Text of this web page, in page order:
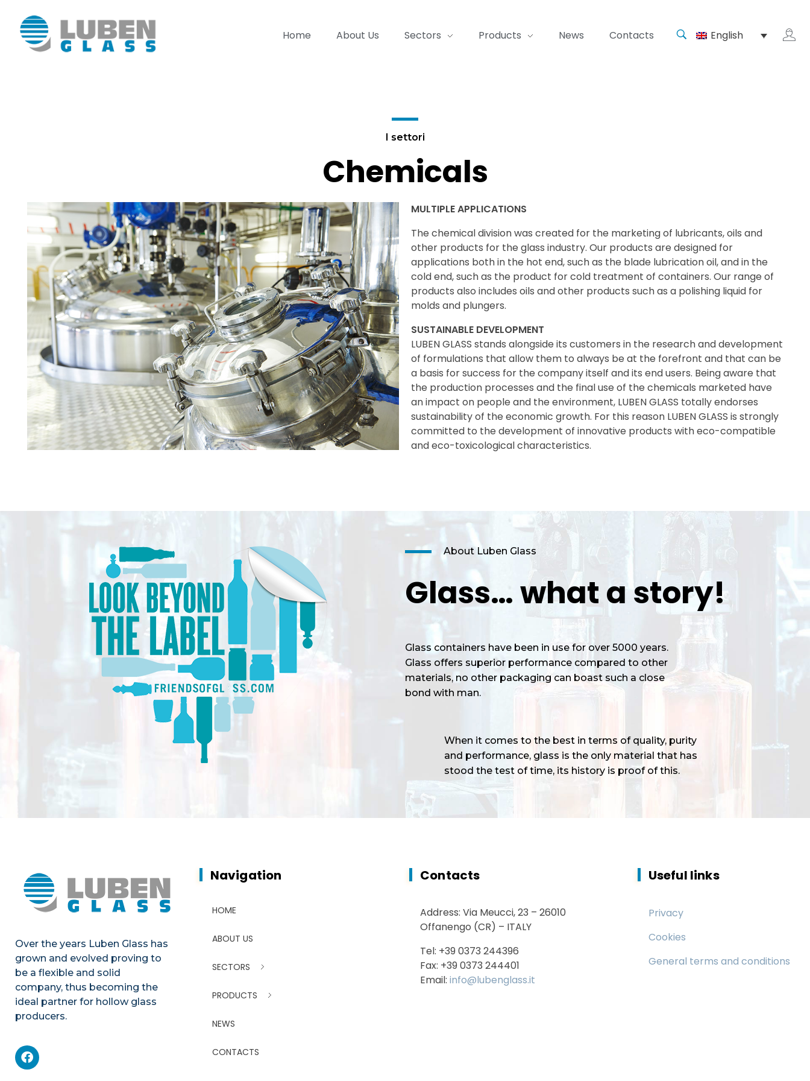
Home About Us Sectors Products News Contacts English
I settori
Chemicals
MULTIPLE APPLICATIONS
The chemical division was created for the marketing of lubricants, oils and
other products for the glass industry. Our products are designed for
applications both in the hot end, such as the blade lubrication oil, and in the
cold end, such as the product for cold treatment of containers. Our range of
products also includes oils and other products such as a polishing liquid for
molds and plungers.
SUSTAINABLE DEVELOPMENT
LUBEN GLASS stands alongside its customers in the research and development
of formulations that allow them to always be at the forefront and that can be
a basis for success for the company itself and its end users. Being aware that
the production processes and the final use of the chemicals marketed have
an impact on people and the environment, LUBEN GLASS totally endorses
sustainability of the economic growth. For this reason LUBEN GLASS is strongly
committed to the development of innovative products with eco-compatible
and eco-toxicological characteristics.
About Luben Glass
Glass… what a story!
Glass containers have been in use for over 5000 years.
Glass offers superior performance compared to other
materials, no other packaging can boast such a close
bond with man.
When it comes to the best in terms of quality, purity
and performance, glass is the only material that has
stood the test of time, its history is proof of this.
Over the years Luben Glass has
grown and evolved proving to
be a flexible and solid
company, thus becoming the
ideal partner for hollow glass
producers.
Navigation
HOME
ABOUT US
SECTORS
PRODUCTS
NEWS
CONTACTS
Contacts
Address: Via Meucci, 23 – 26010
Offanengo (CR) – ITALY
Tel: +39 0373 244396
Fax: +39 0373 244401
Email: info@lubenglass.it
Useful links
Privacy
Cookies
General terms and conditions